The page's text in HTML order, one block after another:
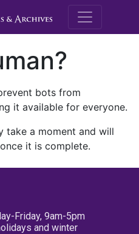
M.E.
bots from
it available for everyone.
take a moment and will
it is complete.
Friday, 9am-5pm
and winter